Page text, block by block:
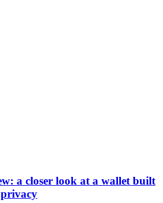
a closer look at a wallet built